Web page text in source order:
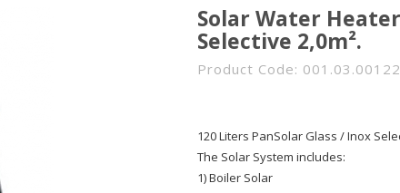
Solar Water
Selective 2,0m².
Product Code:
120 Liters PanSolar Glass / Inox
The Solar System includes:
1) Boiler Solar